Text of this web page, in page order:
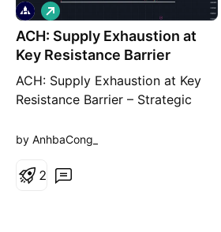
ACH: Supply Exhaustion at
Key Resistance Barrier
ACH: Supply Exhaustion at Key
Resistance Barrier – Strategic
Retest ACH is displaying highly
building following two successive
L
o
n
g
by AnhbaCong_
2